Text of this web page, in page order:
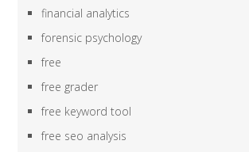
financial analytics
forensic psychology
free
free grader
free keyword tool
free seo analysis